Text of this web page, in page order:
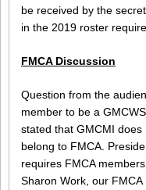
be received by the
in the 2019 roster
FMCA Discussion
Question from the
member to be a
stated that GMCMI
belong to FMCA.
requires FMCA
Sharon Work, our